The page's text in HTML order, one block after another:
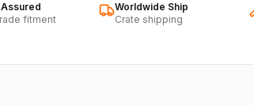
fitment
Worldwide Ship
Crate shipping